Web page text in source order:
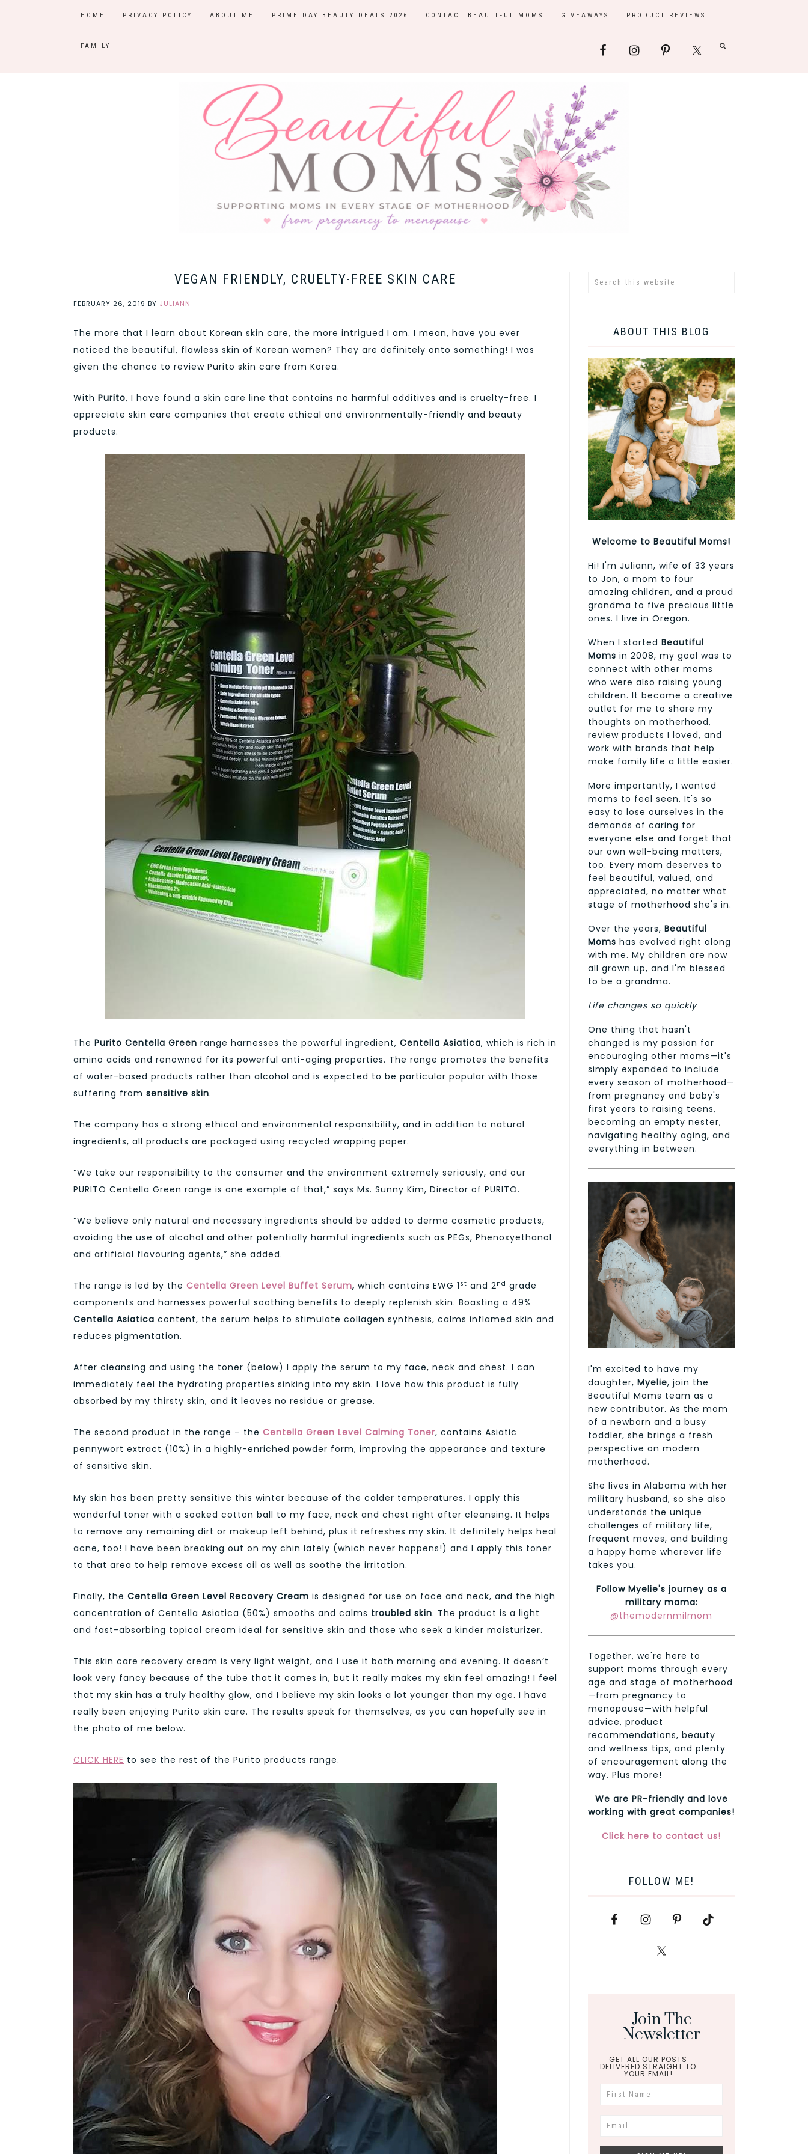
HOME PRIVACY POLICY ABOUT ME PRIME DAY BEAUTY DEALS 2026 CONTACT BEAUTIFUL MOMS GIVEAWAYS PRODUCT REVIEWS
FAMILY
VEGAN FRIENDLY, CRUELTY-FREE SKIN CARE
FEBRUARY 26, 2019 BY JULIANN
The more that I learn about Korean skin care, the more intrigued I am. I mean, have you ever
noticed the beautiful, flawless skin of Korean women? They are definitely onto something! I was
given the chance to review Purito skin care from Korea.
With Purito, I have found a skin care line that contains no harmful additives and is cruelty-free. I
appreciate skin care companies that create ethical and environmentally-friendly and beauty
products.
The Purito Centella Green range harnesses the powerful ingredient, Centella Asiatica, which is rich in
amino acids and renowned for its powerful anti-aging properties. The range promotes the benefits
of water-based products rather than alcohol and is expected to be particular popular with those
suffering from sensitive skin.
The company has a strong ethical and environmental responsibility, and in addition to natural
ingredients, all products are packaged using recycled wrapping paper.
“We take our responsibility to the consumer and the environment extremely seriously, and our
PURITO Centella Green range is one example of that,” says Ms. Sunny Kim, Director of PURITO.
“We believe only natural and necessary ingredients should be added to derma cosmetic products,
avoiding the use of alcohol and other potentially harmful ingredients such as PEGs, Phenoxyethanol
and artificial flavouring agents,” she added.
The range is led by the Centella Green Level Buffet Serum, which contains EWG 1 st and 2nd grade
components and harnesses powerful soothing benefits to deeply replenish skin. Boasting a 49%
Centella Asiatica content, the serum helps to stimulate collagen synthesis, calms inflamed skin and
reduces pigmentation.
After cleansing and using the toner (below) I apply the serum to my face, neck and chest. I can
immediately feel the hydrating properties sinking into my skin. I love how this product is fully
absorbed by my thirsty skin, and it leaves no residue or grease.
The second product in the range – the Centella Green Level Calming Toner, contains Asiatic
pennywort extract (10%) in a highly-enriched powder form, improving the appearance and texture
of sensitive skin.
My skin has been pretty sensitive this winter because of the colder temperatures. I apply this
wonderful toner with a soaked cotton ball to my face, neck and chest right after cleansing. It helps
to remove any remaining dirt or makeup left behind, plus it refreshes my skin. It definitely helps heal
acne, too! I have been breaking out on my chin lately (which never happens!) and I apply this toner
to that area to help remove excess oil as well as soothe the irritation.
Finally, the Centella Green Level Recovery Cream is designed for use on face and neck, and the high
concentration of Centella Asiatica (50%) smooths and calms troubled skin. The product is a light
and fast-absorbing topical cream ideal for sensitive skin and those who seek a kinder moisturizer.
This skin care recovery cream is very light weight, and I use it both morning and evening. It doesn’t
look very fancy because of the tube that it comes in, but it really makes my skin feel amazing! I feel
that my skin has a truly healthy glow, and I believe my skin looks a lot younger than my age. I have
really been enjoying Purito skin care. The results speak for themselves, as you can hopefully see in
the photo of me below.
CLICK HERE to see the rest of the Purito products range.
ABOUT THIS BLOG
Welcome to Beautiful Moms!
Hi! I'm Juliann, wife of 33 years
to Jon, a mom to four
amazing children, and a proud
grandma to five precious little
ones. I live in Oregon.
When I started Beautiful
Moms in 2008, my goal was to
connect with other moms
who were also raising young
children. It became a creative
outlet for me to share my
thoughts on motherhood,
review products I loved, and
work with brands that help
make family life a little easier.
More importantly, I wanted
moms to feel seen. It's so
easy to lose ourselves in the
demands of caring for
everyone else and forget that
our own well-being matters,
too. Every mom deserves to
feel beautiful, valued, and
appreciated, no matter what
stage of motherhood she's in.
Over the years, Beautiful
Moms has evolved right along
with me. My children are now
all grown up, and I'm blessed
to be a grandma.
Life changes so quickly
One thing that hasn't
changed is my passion for
encouraging other moms—it's
simply expanded to include
every season of motherhood—
from pregnancy and baby's
first years to raising teens,
becoming an empty nester,
navigating healthy aging, and
everything in between.
I'm excited to have my
daughter, Myelie, join the
Beautiful Moms team as a
new contributor. As the mom
of a newborn and a busy
toddler, she brings a fresh
perspective on modern
motherhood.
She lives in Alabama with her
military husband, so she also
understands the unique
challenges of military life,
frequent moves, and building
a happy home wherever life
takes you.
Follow Myelie's journey as a
military mama:
@themodernmilmom
Together, we're here to
support moms through every
age and stage of motherhood
—from pregnancy to
menopause—with helpful
advice, product
recommendations, beauty
and wellness tips, and plenty
of encouragement along the
way. Plus more!
We are PR-friendly and love
working with great companies!
Click here to contact us!
FOLLOW ME!
Join The
Newsletter
GET ALL OUR POSTS
DELIVERED STRAIGHT TO
YOUR EMAIL!